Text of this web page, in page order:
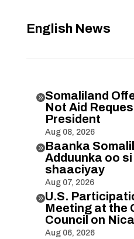
English News
Somaliland
Not Aid
President
Aug 08, 2026
Baanka
Adduunka oo
shaaciyay
Aug 07, 2026
U.S.
Meeting at the
Council on
Aug 06, 2026